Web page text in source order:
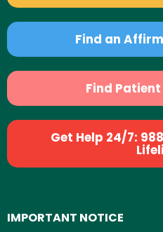
Find an
Find
Get Help 24/7:
IMPORTANT NOTICE